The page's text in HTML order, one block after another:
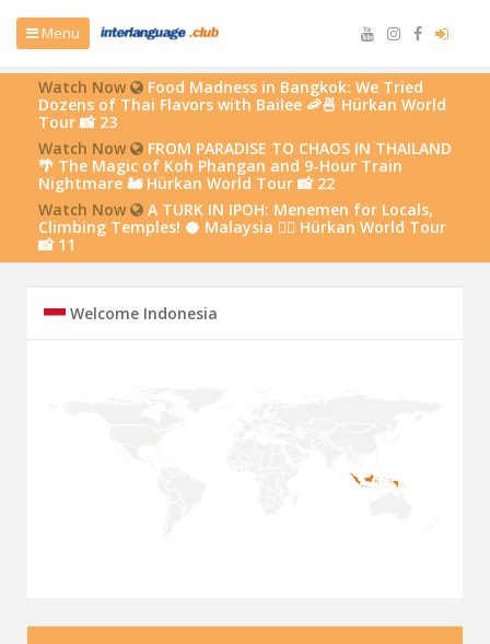
Menu
Watch Now
Food Madness in Bangkok: We Tried
Dozens of Thai Flavors with Bailee 🦐🍜 Hürkan World
Tour 📸 23
Watch Now
FROM PARADISE TO CHAOS IN THAILAND
🌴 The Magic of Koh Phangan and 9-Hour Train
Nightmare 🚂 Hürkan World Tour 📸 22
Watch Now
A TURK IN IPOH: Menemen for Locals,
Climbing Temples! 🥥 Malaysia 🧗‍♂️ Hürkan World Tour
📸 11
Welcome Indonesia